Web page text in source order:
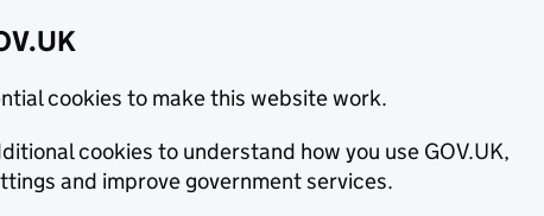
cookies to make this website work.
cookies to understand how you use GOV.UK,
and improve government services.